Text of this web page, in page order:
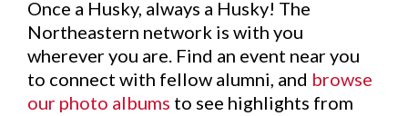
Once a Husky, always a Husky! The
Northeastern network is with you
wherever you are. Find an event near you
to connect with fellow alumni, and browse
our photo albums to see highlights from